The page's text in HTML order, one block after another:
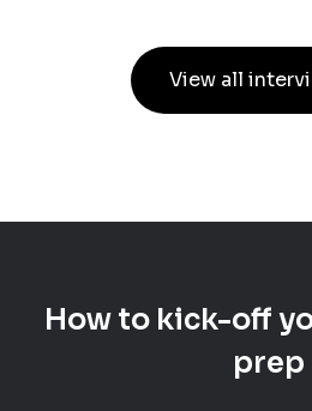
View all
How to kick-off
prep